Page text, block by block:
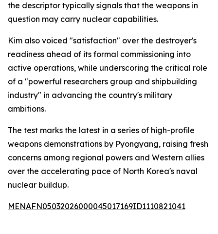
the descriptor typically signals that the weapons in
question may carry nuclear capabilities.
Kim also voiced "satisfaction" over the destroyer's
readiness ahead of its formal commissioning into
active operations, while underscoring the critical role
of a "powerful researchers group and shipbuilding
industry" in advancing the country's military
ambitions.
The test marks the latest in a series of high-profile
weapons demonstrations by Pyongyang, raising fresh
concerns among regional powers and Western allies
over the accelerating pace of North Korea's naval
nuclear buildup.
MENAFN05032026000045017169ID1110821041